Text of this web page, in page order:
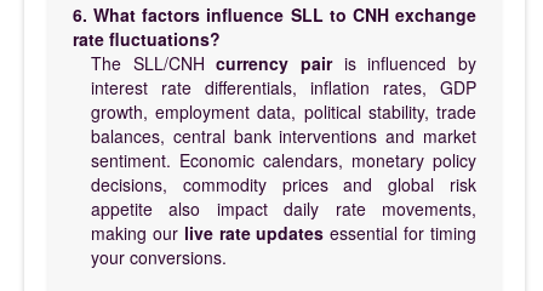
6. What factors influence SLL to CNH exchange
rate fluctuations?
The SLL/CNHcurrency pairis influenced by
interest rate differentials, inflation rates, GDP
growth, employment data, political stability, trade
balances, central bank interventions and market
sentiment. Economic calendars, monetary policy
decisions, commodity prices and global risk
appetite also impact daily rate movements,
making our live rate updates essential for timing
your conversions.